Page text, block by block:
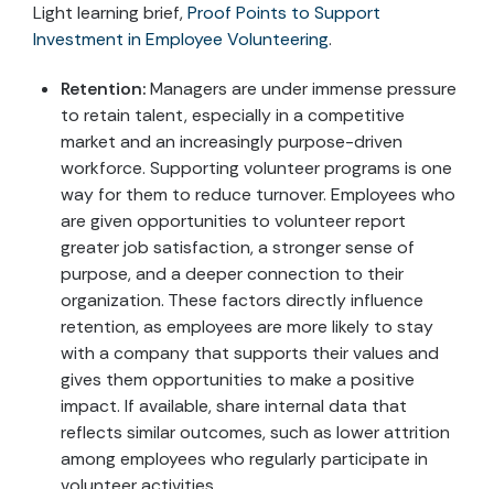
Light learning brief,Proof Points to Support
Investment in Employee Volunteering.
Retention:Managers are under immense pressure
to retain talent, especially in a competitive
market and an increasingly purpose-driven
workforce. Supporting volunteer programs is one
way for them to reduce turnover. Employees who
are given opportunities to volunteer report
greater job satisfaction, a stronger sense of
purpose, and a deeper connection to their
organization. These factors directly influence
retention, as employees are more likely to stay
with a company that supports their values and
gives them opportunities to make a positive
impact. If available, share internal data that
reflects similar outcomes, such as lower attrition
among employees who regularly participate in